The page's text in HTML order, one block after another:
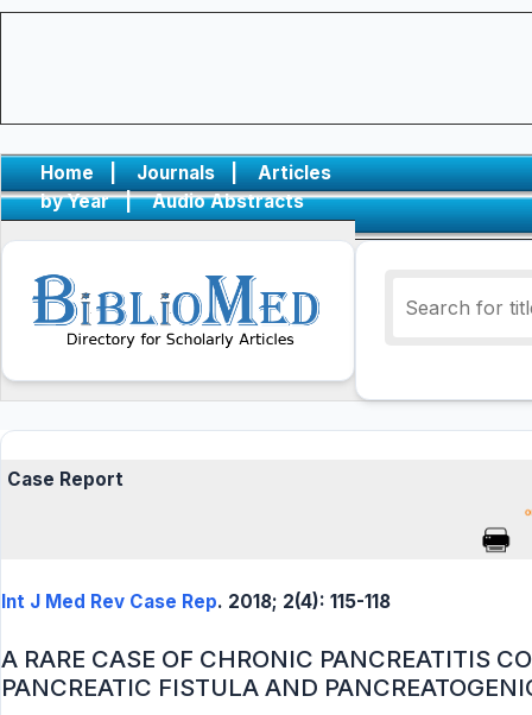
Home | Journals |
Articles
by Year
| Audio Abstracts
Case Report
Int J Med Rev Case Rep. 2018; 2(4): 115-118
A RARE CASE OF CHRONIC PANCREATITIS
PANCREATIC FISTULA AND